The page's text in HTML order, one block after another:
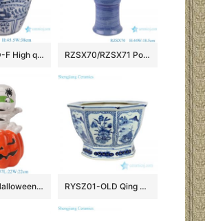
RZSX80-D-F High quality hand-painted blue and white ceramic storage jar RZSX70/RZSX71 Porcelain Blue and White Stripe line Patterns gourd Shape Ceramic Flower Vase
RXBW05 Halloween ceramic decorative ornaments with white straps and red pumpkin doll sculpture gift RYSZ01-OLD Qing dynasty antique ceramic flower pot